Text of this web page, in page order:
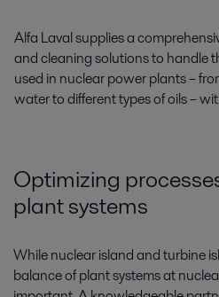
Alfa Laval supplies a
and cleaning solutions to handle
used in nuclear power plants –
water to different types of oils –
Optimizing
plant systems
While nuclear island and turbine
balance of plant systems at